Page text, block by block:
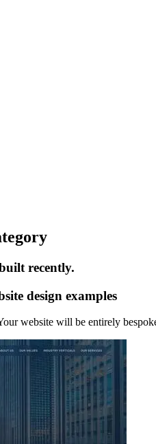
recently.
design examples
website will be entirely